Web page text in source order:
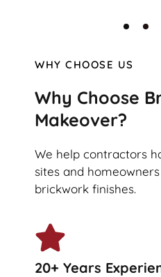
WHY CHOOSE US
Why Choose
Makeover?
We help contractors
sites and
brickwork finishes.
20+ Years